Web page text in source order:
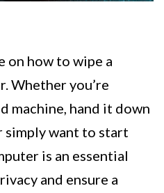
on how to wipe a
Whether you’re
machine, hand it down
simply want to start
is an essential
and ensure a